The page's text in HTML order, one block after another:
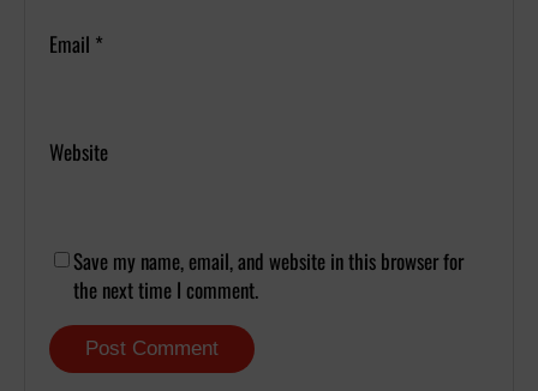
Email *
Website
Save my name, email, and website in this browser for
the next time I comment.